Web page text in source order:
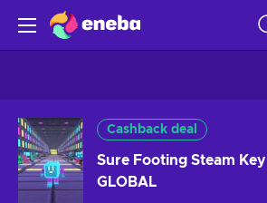
Cashback deal
Sure Footing Steam Key
GLOBAL